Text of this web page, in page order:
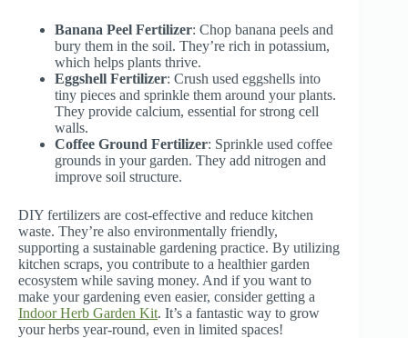
Banana Peel Fertilizer: Chop banana peels and
bury them in the soil. They’re rich in potassium,
which helps plants thrive.
Eggshell Fertilizer: Crush used eggshells into
tiny pieces and sprinkle them around your plants.
They provide calcium, essential for strong cell
walls.
Coffee Ground Fertilizer: Sprinkle used coffee
grounds in your garden. They add nitrogen and
improve soil structure.
DIY fertilizers are cost-effective and reduce kitchen
waste. They’re also environmentally friendly,
supporting a sustainable gardening practice. By utilizing
kitchen scraps, you contribute to a healthier garden
ecosystem while saving money. And if you want to
make your gardening even easier, consider getting a
Indoor Herb Garden Kit. It’s a fantastic way to grow
your herbs year-round, even in limited spaces!